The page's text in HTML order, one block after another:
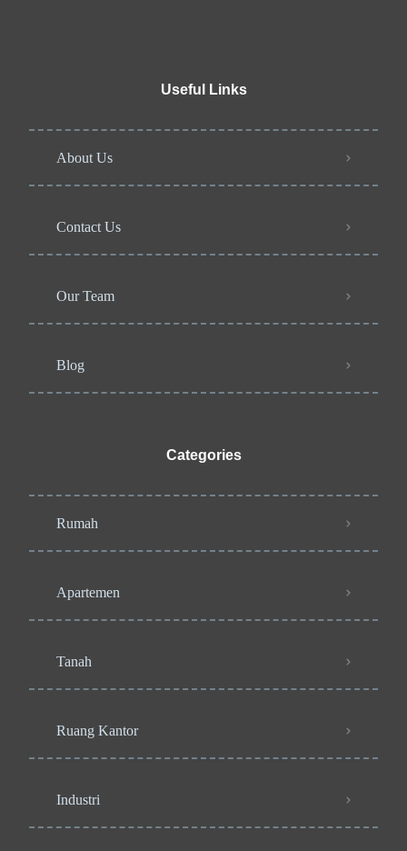
Useful Links
About Us
Contact Us
Our Team
Blog
Categories
Rumah
Apartemen
Tanah
Ruang Kantor
Industri